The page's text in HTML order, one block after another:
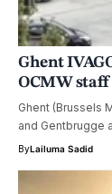
Ghent
OCMW staff
Ghent (Brussels
and Gentbrugge
ByLailuma Sadid